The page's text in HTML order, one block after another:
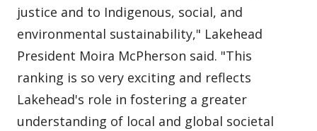
justice and to Indigenous, social, and
environmental sustainability," Lakehead
President Moira McPherson said. "This
ranking is so very exciting and reflects
Lakehead's role in fostering a greater
understanding of local and global societal